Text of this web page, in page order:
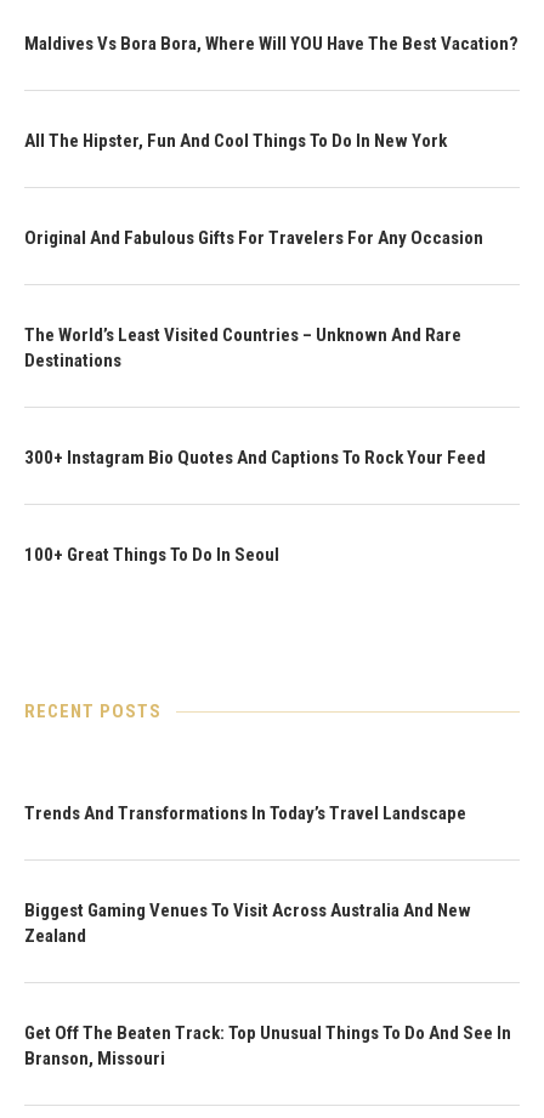
Maldives Vs Bora Bora, Where Will YOU Have The Best Vacation?
All The Hipster, Fun And Cool Things To Do In New York
Original And Fabulous Gifts For Travelers For Any Occasion
The World’s Least Visited Countries – Unknown And Rare
Destinations
300+ Instagram Bio Quotes And Captions To Rock Your Feed
100+ Great Things To Do In Seoul
RECENT POSTS
Trends And Transformations In Today’s Travel Landscape
Biggest Gaming Venues To Visit Across Australia And New
Zealand
Get Off The Beaten Track: Top Unusual Things To Do And See In
Branson, Missouri